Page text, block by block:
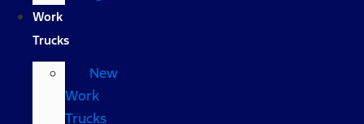
Work
Trucks
New
Work
Trucks